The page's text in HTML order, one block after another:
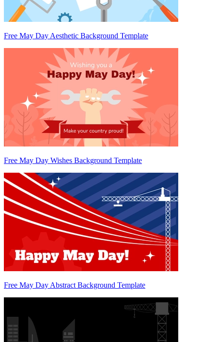
Free May Day Aesthetic Background Template
Free May Day Wishes Background Template
Free May Day Abstract Background Template